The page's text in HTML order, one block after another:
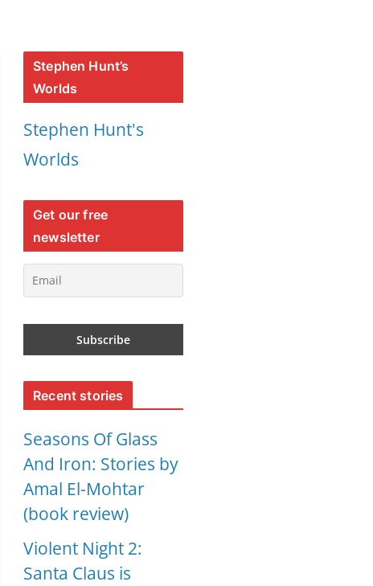
Stephen Hunt’s
Worlds
Stephen Hunt's
Worlds
Get our free
newsletter
Recent stories
Seasons Of Glass
And Iron: Stories by
Amal El-Mohtar
(book review)
Violent Night 2:
Santa Claus is